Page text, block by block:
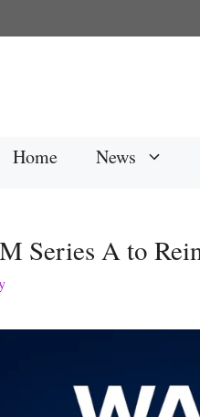
Home News
Series A to